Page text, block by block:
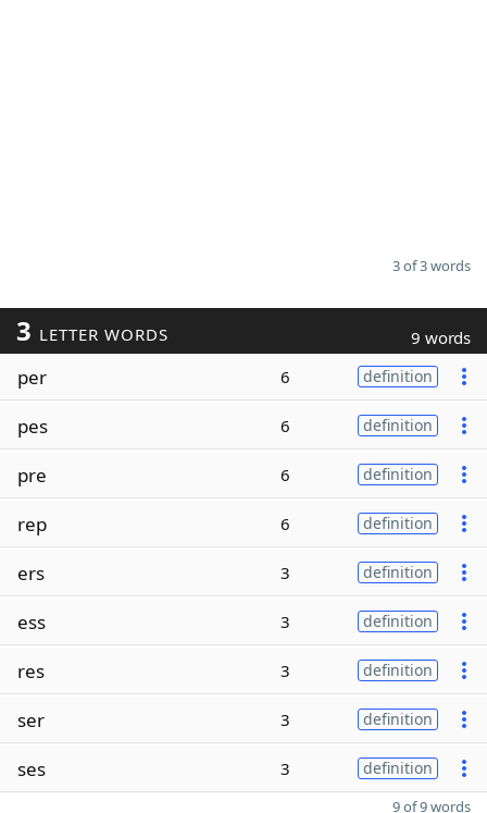
3 of 3 words
3 LETTER WORDS 9 words
per 6 definition
pes 6 definition
pre 6 definition
rep 6 definition
ers 3 definition
ess 3 definition
res 3 definition
ser 3 definition
ses 3 definition
9 of 9 words